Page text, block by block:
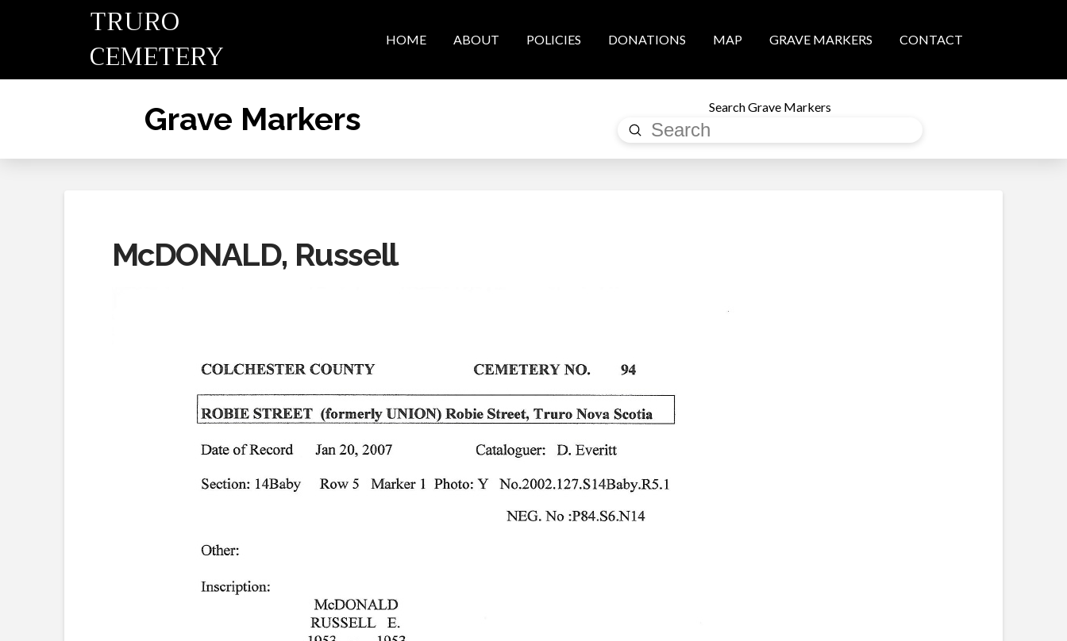
TRURO
CEMETERY
HOME ABOUT POLICIES DONATIONS MAP GRAVE MARKERS CONTACT
Grave Markers Search Grave Markers
Search
Submit
McDONALD, Russell